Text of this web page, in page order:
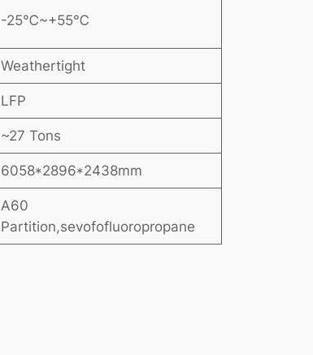
-25℃~+55℃
Weathertight
LFP
~27 Tons
6058*2896*2438mm
A60
Partition,sevofofluoropropane